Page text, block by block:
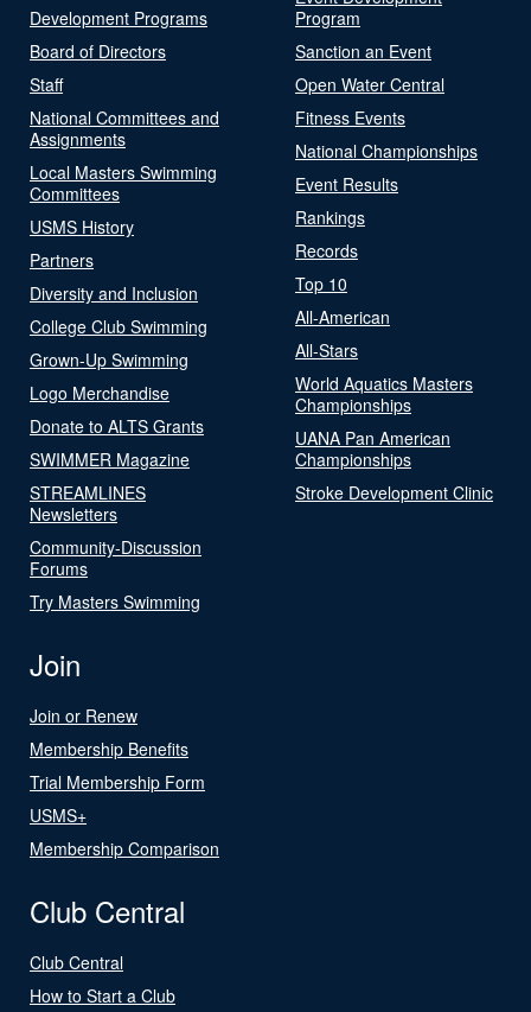
Development Programs
Board of Directors
Staff
National Committees and
Assignments
Local Masters Swimming
Committees
USMS History
Partners
Diversity and Inclusion
College Club Swimming
Grown-Up Swimming
Logo Merchandise
Donate to ALTS Grants
SWIMMER Magazine
STREAMLINES
Newsletters
Community-Discussion
Forums
Try Masters Swimming
Program
Sanction an Event
Open Water Central
Fitness Events
National Championships
Event Results
Rankings
Records
Top 10
All-American
All-Stars
World Aquatics Masters
Championships
UANA Pan American
Championships
Stroke Development Clinic
Join
Join or Renew
Membership Benefits
Trial Membership Form
USMS+
Membership Comparison
Club Central
Club Central
How to Start a Club